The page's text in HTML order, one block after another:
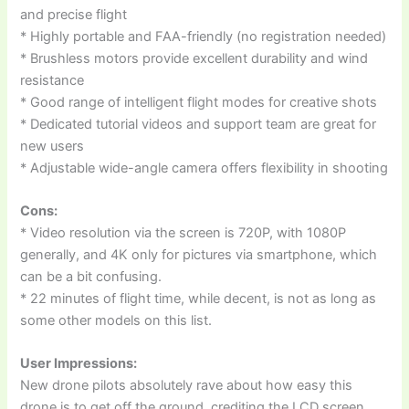
and precise flight
* Highly portable and FAA-friendly (no registration needed)
* Brushless motors provide excellent durability and wind
resistance
* Good range of intelligent flight modes for creative shots
* Dedicated tutorial videos and support team are great for
new users
* Adjustable wide-angle camera offers flexibility in shooting
Cons:
* Video resolution via the screen is 720P, with 1080P
generally, and 4K only for pictures via smartphone, which
can be a bit confusing.
* 22 minutes of flight time, while decent, is not as long as
some other models on this list.
User Impressions:
New drone pilots absolutely rave about how easy this